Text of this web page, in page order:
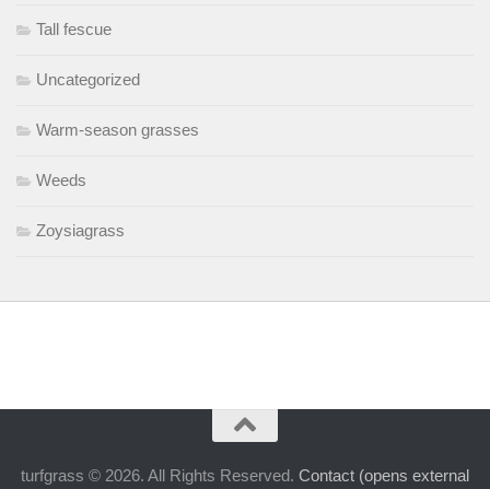
Tall fescue
Uncategorized
Warm-season grasses
Weeds
Zoysiagrass
turfgrass © 2026. All Rights Reserved. Contact (opens external